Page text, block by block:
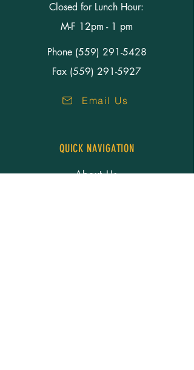
Closed for Lunch Hour:
M-F 12pm - 1 pm
Phone (559) 291-5428
Fax (559) 291-5927
Email Us
QUICK NAVIGATION
About Us